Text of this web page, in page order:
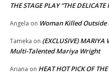
THE STAGE PLAY “THE DELICATE
Angela on Woman Killed
Tameka on (EXCLUSIVE)
Multi-Talented Mariya Wright
Ariana on HEAT HOT PICK OF